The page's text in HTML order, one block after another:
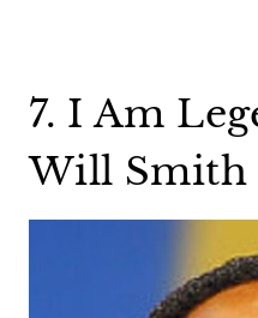
7. I Am
Will Smith